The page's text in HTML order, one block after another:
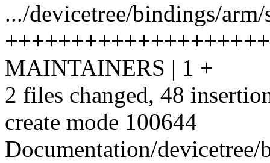
.../devicetree/bindings/
MAINTAINERS | 1 +
2 files changed, 48
create mode 100644
Documentation/